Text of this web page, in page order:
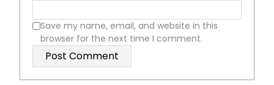
Save my name, email, and website in this
browser for the next time I comment.